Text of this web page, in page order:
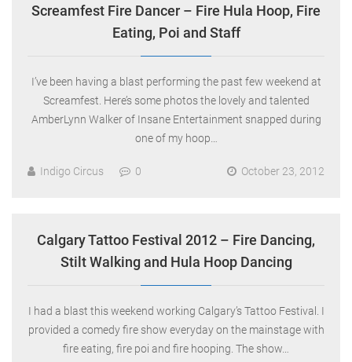
Screamfest Fire Dancer – Fire Hula Hoop, Fire
Eating, Poi and Staff
I’ve been having a blast performing the past few weekend at
Screamfest. Here’s some photos the lovely and talented
AmberLynn Walker of Insane Entertainment snapped during
one of my hoop…
Indigo Circus 0 October 23, 2012
Calgary Tattoo Festival 2012 – Fire Dancing,
Stilt Walking and Hula Hoop Dancing
I had a blast this weekend working Calgary’s Tattoo Festival. I
provided a comedy fire show everyday on the mainstage with
fire eating, fire poi and fire hooping. The show…